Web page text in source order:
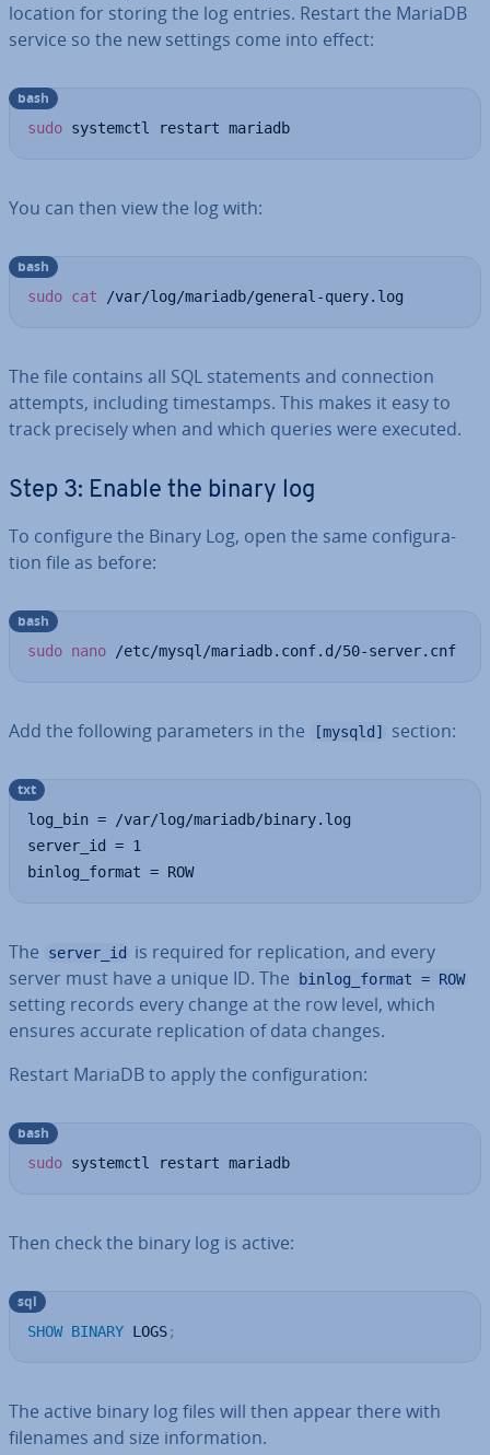
location for storing the log entries. Restart the MariaDB
service so the new settings come into effect:
sudo systemctl restart mariadb
bash
You can then view the log with:
sudo cat /var/log/mariadb/general-query.log
bash
The file contains all SQL state­ments and con­nec­tion
attempts, including timestamps. This makes it easy to
track precisely when and which queries were executed.
Step 3: Enable the binary log
To configure the Binary Log, open the same con­fig­ur­a­
tion file as before:
sudo nano /etc/mysql/mariadb.conf.d/50-server.cnf
bash
Add the following para­met­ers in the [mysqld] section:
log_bin = /var/log/mariadb/binary.log
server_id = 1
binlog_format = ROW
txt
The server_id
is required for rep­lic­a­tion, and every
server must have a unique ID. The
binlog_format = ROW
setting records every change at the row level, which
ensures accurate rep­lic­a­tion of data changes.
Restart MariaDB to apply the con­fig­ur­a­tion:
sudo systemctl restart mariadb
bash
Then check the binary log is active:
SHOW BINARY LOGS;
sql
The active binary log files will then appear there with
filenames and size in­form­a­tion.